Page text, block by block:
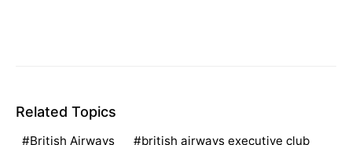
Related Topics
British Airways british airways executive club